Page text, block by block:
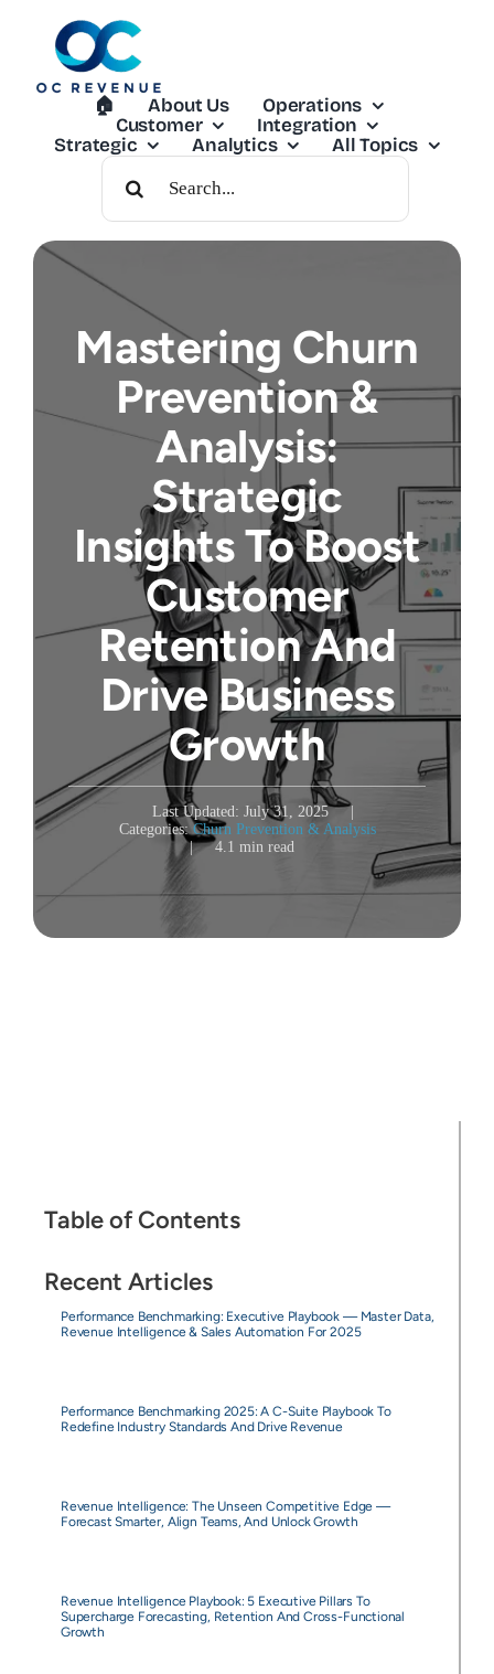
🏠︎ About Us
Operations
Customer
Integration
Strategic
Analytics
All Topics
Search
For:
Mastering Churn
Prevention &
Analysis:
Strategic
Insights To Boost
Customer
Retention And
Drive Business
Growth
Last Updated: July 31, 2025
|
Categories: Churn Prevention & Analysis
|
4.1 min read
Table of Contents
Recent Articles
Performance Benchmarking: Executive Playbook — Master Data,
Revenue Intelligence & Sales Automation For 2025
Performance Benchmarking 2025: A C-Suite Playbook To
Redefine Industry Standards And Drive Revenue
Revenue Intelligence: The Unseen Competitive Edge —
Forecast Smarter, Align Teams, And Unlock Growth
Revenue Intelligence Playbook: 5 Executive Pillars To
Supercharge Forecasting, Retention And Cross-Functional
Growth